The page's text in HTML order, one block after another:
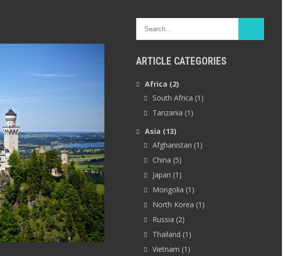
ARTICLE CATEGORIES
Africa (2)
South Africa (1)
Tanzania (1)
Asia (13)
Afghanistan (1)
China (5)
Japan (1)
Mongolia (1)
North Korea (1)
Russia (2)
Thailand (1)
Vietnam (1)